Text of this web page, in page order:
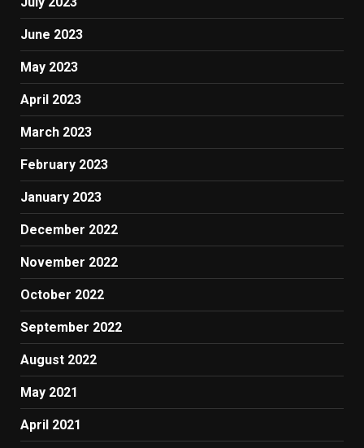
June 2023
May 2023
April 2023
March 2023
February 2023
January 2023
December 2022
November 2022
October 2022
September 2022
August 2022
May 2021
April 2021